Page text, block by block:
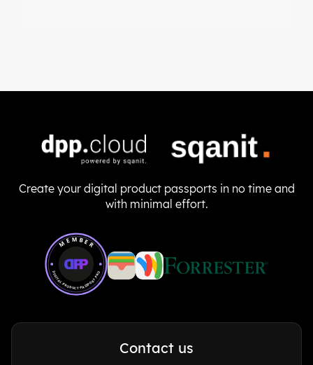
Create your digital product passports in no time and
with minimal effort.
Member of Digital Product Passport Pro
MEMBER
DIGITAL-PRODUCT-PASSPORT.PRO
Contact us